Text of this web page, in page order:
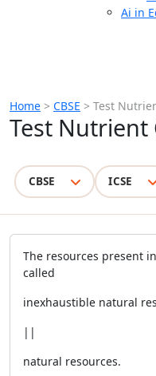
Ai in
Home > CBSE > Test
Test Nutrient
CBSE ICSE
The resources present
called
inexhaustible natural
||
natural resources.